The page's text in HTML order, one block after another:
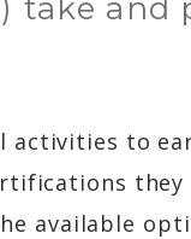
take and
to
they
available